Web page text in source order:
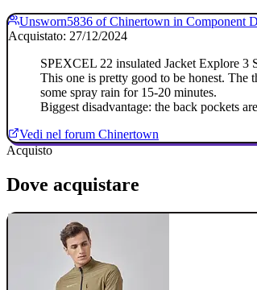
Unsworn5836 of Chinertown in Component
Acquistato: 27/12/2024
SPEXCEL 22 insulated Jacket Explore 3
This one is pretty good to be honest. The
some spray rain for 15-20 minutes.
Biggest disadvantage: the back pockets
Vedi nel forum Chinertown
Acquisto
Dove acquistare